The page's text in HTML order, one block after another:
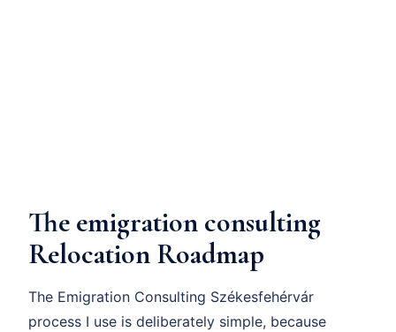
The emigration consulting
Relocation Roadmap
The Emigration Consulting Székesfehérvár
process I use is deliberately simple, because